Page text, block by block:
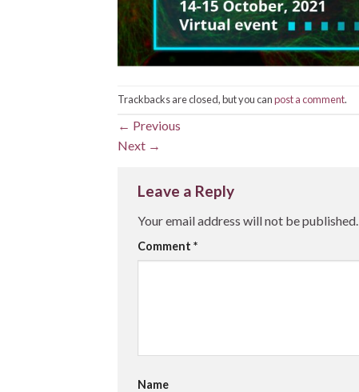
Trackbacks are closed, but you canpost a comment.
← Previous
Next →
Leave a Reply
Your email address will not be published.
Comment *
Name